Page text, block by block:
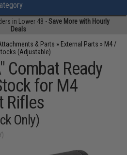
in Lower 48 -Save More with Hourly
Deals
& Parts » External Parts » M4 /
(Adjustable)
Combat Ready
for M4
Rifles
Only)